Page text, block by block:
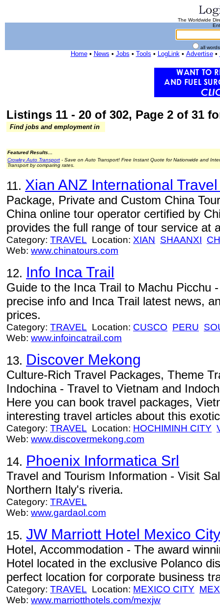
The Worldwide
all
Home• News • Jobs • Tools • LogLink• Advertise•
Listings 11 - 20 of 302, Page 2 of 31
Find jobs and employment in
Featured Results...
Crowley Auto Transport - Save on Auto Transport! Free Instant Quote for Nationwide and
Transport by comparing rates.
11. Xian ANZ International
Package, Private and Custom China
China online tour operator certified by
provides the full range of tour service at
Category: TRAVEL Location: XIAN SHAANXI
Web: www.chinatours.com
12. Info Inca Trail
Guide to the Inca Trail to Machu Picchu
precise info and Inca Trail latest news,
prices.
Category: TRAVEL Location: CUSCO PERU
Web: www.infoincatrail.com
13. Discover Mekong
Culture-Rich Travel Packages, Theme
Indochina - Travel to Vietnam and
Here you can book travel packages,
interesting travel articles about this
Category: TRAVEL Location: HOCHIMINH CITY
Web: www.discovermekong.com
14. Phoenix Informatica Srl
Travel and Tourism Information - Visit
Northern Italy's riveria.
Category: TRAVEL
Web: www.gardaol.com
15. JW Marriott Hotel Mexico City
Hotel, Accommodation - The award
Hotel located in the exclusive Polanco
perfect location for corporate business
Category: TRAVEL Location: MEXICO CITY
Web: www.marriotthotels.com/mexjw